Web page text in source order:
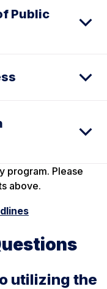
Public
program. Please
above.
utilizing the